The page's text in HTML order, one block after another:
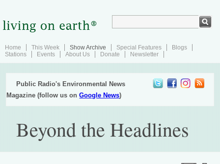
Home This Week Show Archive Special Features
Blogs
Stations
Events About Us Donate Newsletter
Public Radio's Environmental News
Magazine (follow us onGoogle News)
Beyond the Headlines